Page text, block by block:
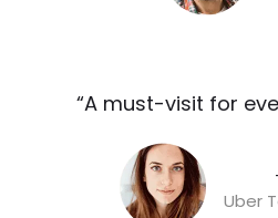
“A must-visit for
Uber